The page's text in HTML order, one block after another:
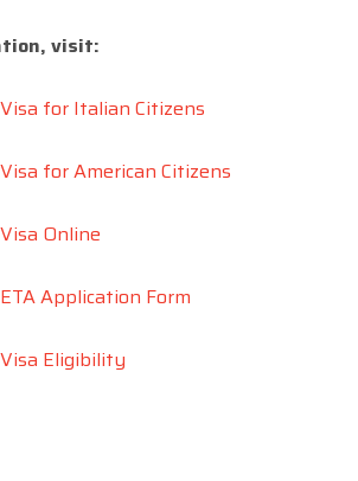
visit:
for Italian Citizens
for American Citizens
Online
Application Form
Eligibility